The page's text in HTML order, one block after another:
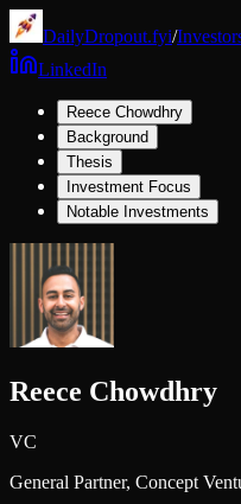
DailyDropout.fyi/
LinkedIn
Reece Chowdhry
Background
Thesis
Investment Focus
Notable Investments
Reece Chowdhry
VC
General Partner, Concept